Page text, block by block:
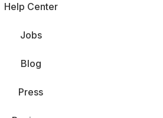
Help Center
Jobs
Blog
Press